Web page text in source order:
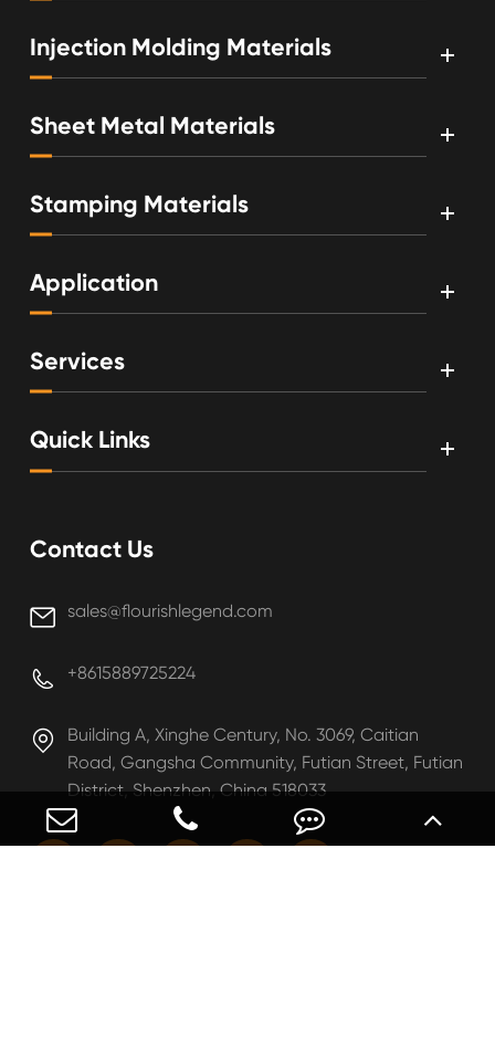
Injection Molding Materials
Sheet Metal Materials
Stamping Materials
Application
Services
Quick Links
Contact Us
 sales@flourishlegend.com
 +8615889725224

Building A, Xinghe Century, No. 3069, Caitian
Road, Gangsha Community, Futian Street, Futian
District, Shenzhen, China 518033